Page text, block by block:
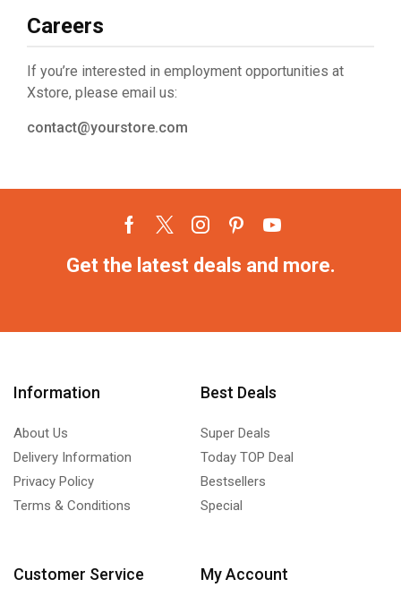
Careers
If you’re interested in employment opportunities at
Xstore, please email us:
contact@yourstore.com
Get the latest deals and more.
Information
About Us
Delivery Information
Privacy Policy
Terms & Conditions
Best Deals
Super Deals
Today TOP Deal
Bestsellers
Special
Customer Service My Account